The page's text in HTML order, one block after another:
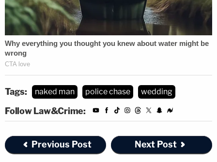
Tags: naked man police chase wedding
Follow Law&Crime:
Previous Post Next Post